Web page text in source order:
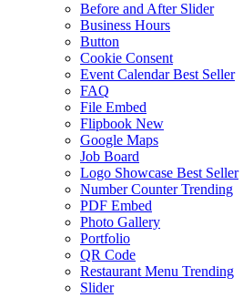
Before and After Slider
Business Hours
Button
Cookie Consent
Event Calendar Best Seller
FAQ
File Embed
Flipbook New
Google Maps
Job Board
Logo Showcase Best Seller
Number Counter Trending
PDF Embed
Photo Gallery
Portfolio
QR Code
Restaurant Menu Trending
Slider